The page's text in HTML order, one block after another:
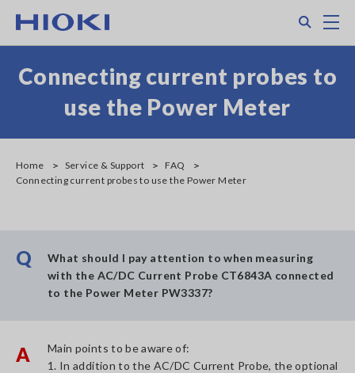
main
Connecting current probes to
use the Power Meter
Home Service & Support
FAQ
Connecting current probes to use the Power Meter
Q
What should I pay attention to when measuring
with the AC/DC Current Probe CT6843A connected
to the Power Meter PW3337?
A
Main points to be aware of:
1. In addition to the AC/DC Current Probe, the optional